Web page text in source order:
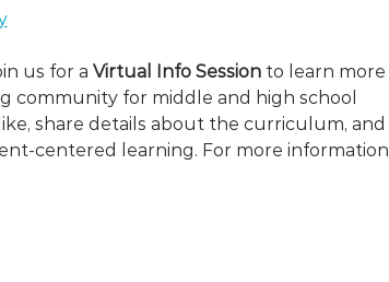
us for a Virtual Info Session to learn more
community for middle and high school
share details about the curriculum, and
centered learning. For more information